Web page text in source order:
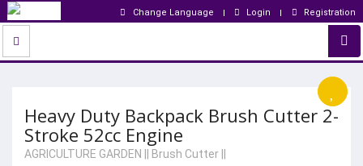
Change Language Login Registration
Heavy Duty Backpack Brush Cutter 2-
Stroke 52cc Engine
AGRICULTURE GARDEN Brush Cutter